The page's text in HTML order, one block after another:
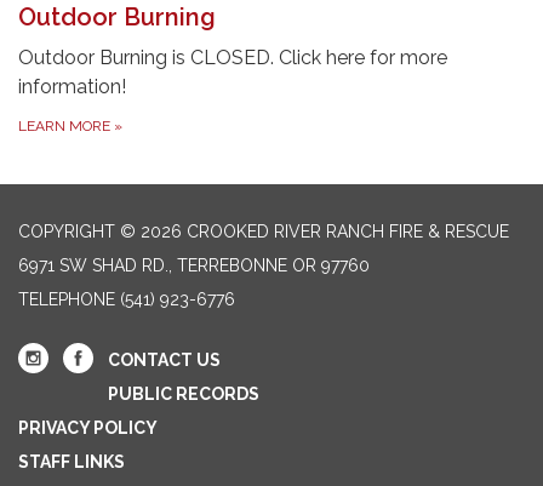
Outdoor Burning
Outdoor Burning is CLOSED. Click here for more
information!
LEARN MORE »
COPYRIGHT © 2026 CROOKED RIVER RANCH FIRE & RESCUE
6971 SW SHAD RD., TERREBONNE OR 97760
TELEPHONE (541) 923-6776
CONTACT US
PUBLIC RECORDS
PRIVACY POLICY
STAFF LINKS